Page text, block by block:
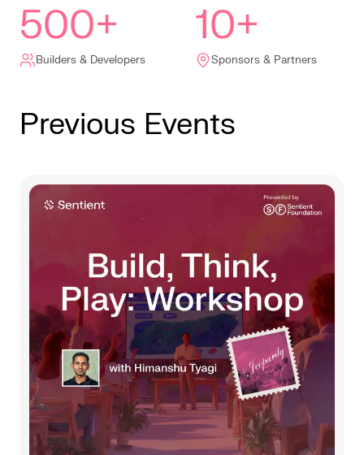
500+
Builders & Developers
10+
Sponsors & Partners
Previous Events